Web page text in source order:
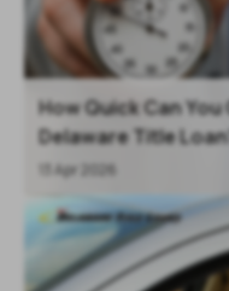
How Quick Can You
Delaware Title
13 Apr 2026